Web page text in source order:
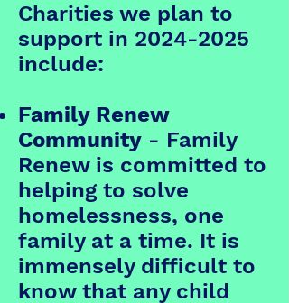
Charities we plan to
support in 2024-2025
include:
Family Renew
Community - Family
Renew is committed to
helping to solve
homelessness, one
family at a time. It is
immensely difficult to
know that any child